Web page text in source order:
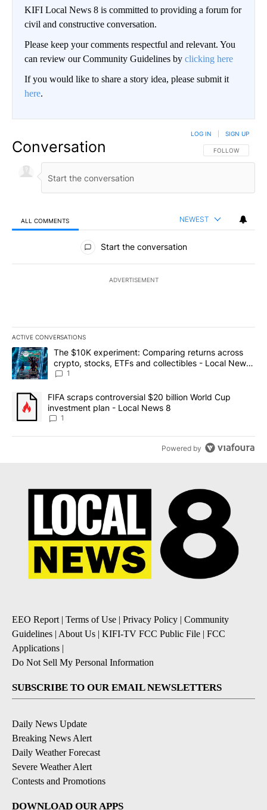
KIFI Local News 8 is committed to providing a forum for
civil and constructive conversation.
Please keep your comments respectful and relevant. You
can review our Community Guidelines by clicking here
If you would like to share a story idea, please submit it
here.
Conversation FOLLOW THIS
FOLLOW
LOG IN SIGN UP
ALL COMMENTS NEWEST
All Comments
Start the conversation
ADVERTISEMENT
ACTIVE CONVERSATIONS
The following is a list of the most commented articles in the last
A trending article titled "The $10K experiment: Comparing
The $10K experiment: Comparing returns across
crypto, stocks, ETFs and collectibles - Local News
8
1
A trending article titled "FIFA scraps controversial $20 billion
FIFA scraps controversial $20 billion World Cup
investment plan - Local News 8
1
Powered by
EEO Report | Terms of Use | Privacy Policy | Community
Guidelines | About Us | KIFI-TV FCC Public File | FCC
Applications |
Do Not Sell My Personal Information
SUBSCRIBE TO OUR EMAIL NEWSLETTERS
Daily News Update
Breaking News Alert
Daily Weather Forecast
Severe Weather Alert
Contests and Promotions
DOWNLOAD OUR APPS